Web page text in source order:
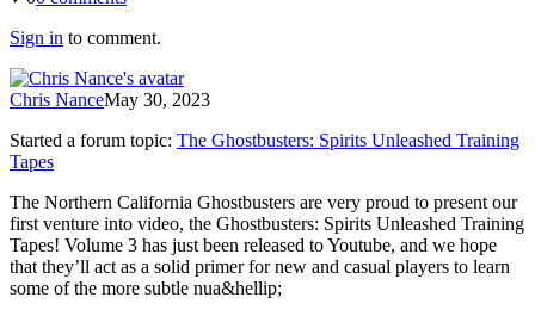
Sign in to comment.
Chris NanceMay 30, 2023
Started a forum topic: The Ghostbusters: Spirits Unleashed Training
Tapes
The Northern California Ghostbusters are very proud to present our
first venture into video, the Ghostbusters: Spirits Unleashed Training
Tapes! Volume 3 has just been released to Youtube, and we hope
that they’ll act as a solid primer for new and casual players to learn
some of the more subtle nua&hellip;